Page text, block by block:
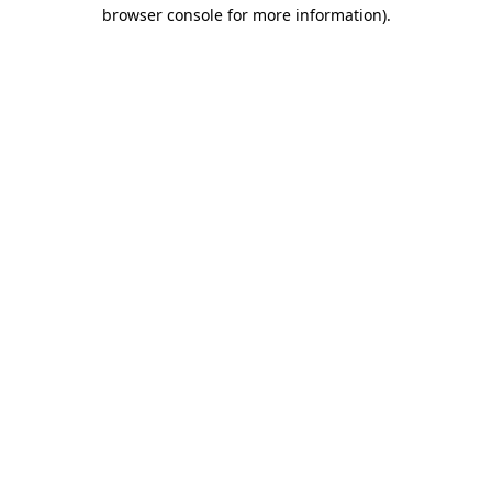
browser console for more information).